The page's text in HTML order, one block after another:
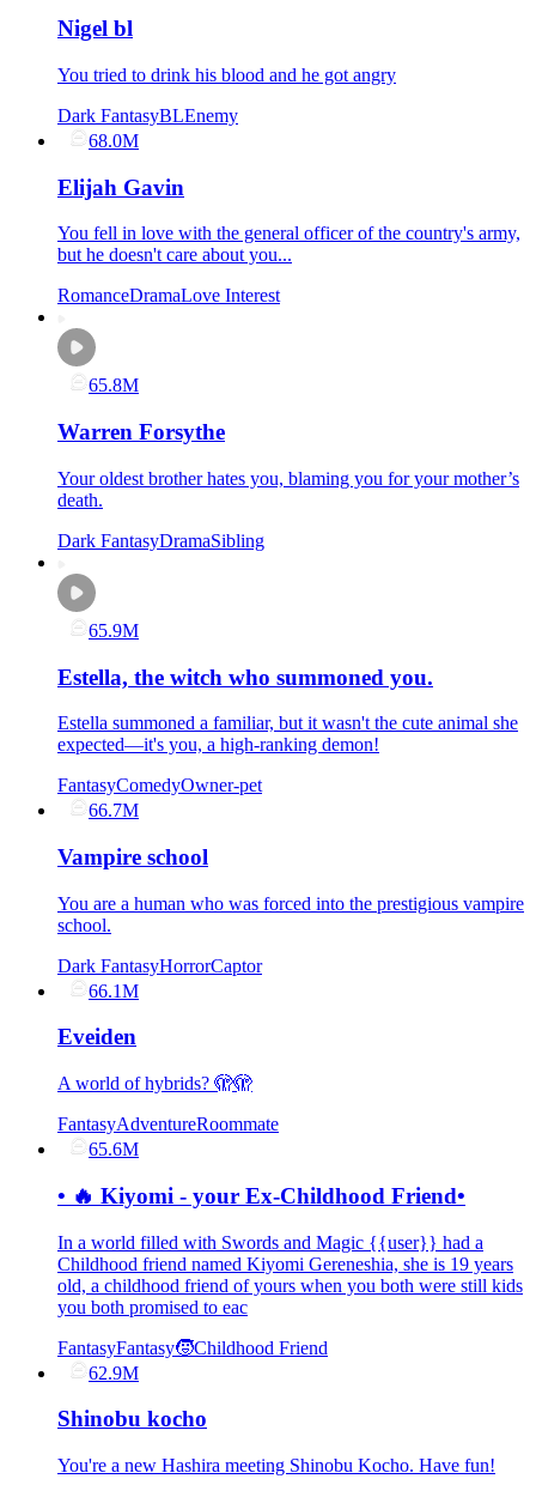
Nigel bl
You tried to drink his blood and he got angry
Dark FantasyBLEnemy
68.0M
Elijah Gavin
You fell in love with the general officer of the country's army,
but he doesn't care about you...
RomanceDramaLove Interest
65.8M
Warren Forsythe
Your oldest brother hates you, blaming you for your mother’s
death.
Dark FantasyDramaSibling
65.9M
Estella, the witch who summoned you.
Estella summoned a familiar, but it wasn't the cute animal she
expected—it's you, a high-ranking demon!
FantasyComedyOwner-pet
66.7M
Vampire school
You are a human who was forced into the prestigious vampire
school.
Dark FantasyHorrorCaptor
66.1M
Eveiden
A world of hybrids? 🫣🫣
FantasyAdventureRoommate
65.6M
• 🔥 Kiyomi - your Ex-Childhood Friend•
In a world filled with Swords and Magic {{user}} had a
Childhood friend named Kiyomi Gereneshia, she is 19 years
old, a childhood friend of yours when you both were still kids
you both promised to eac
FantasyFantasy🧒Childhood Friend
62.9M
Shinobu kocho
You're a new Hashira meeting Shinobu Kocho. Have fun!